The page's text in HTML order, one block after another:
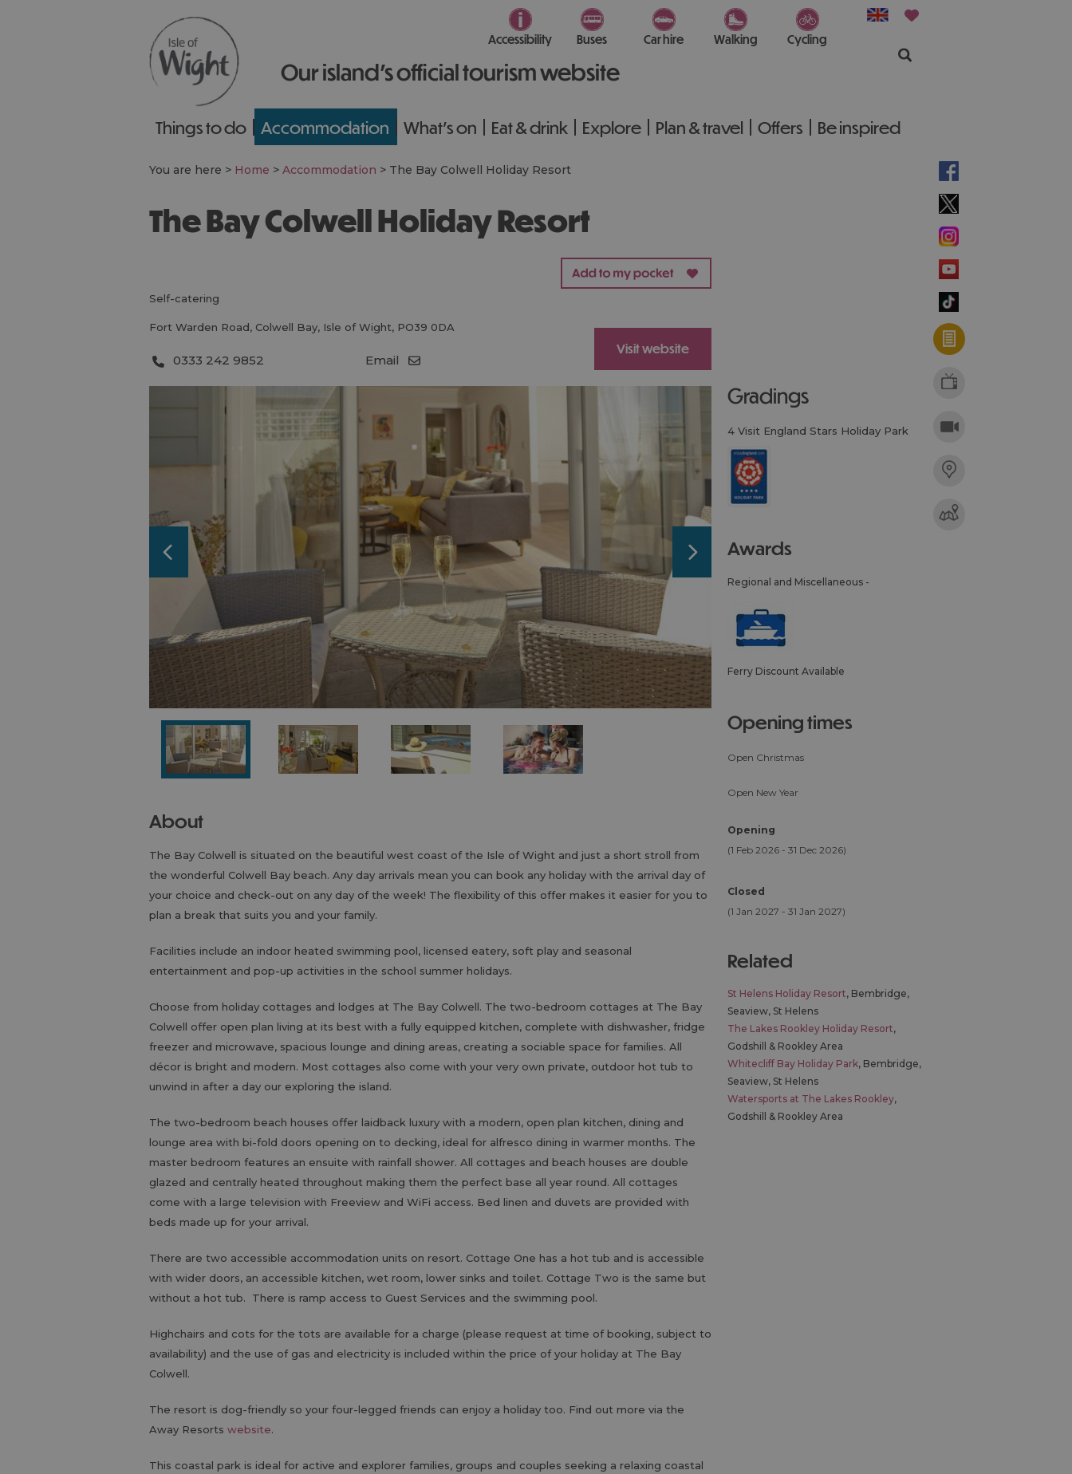
Our island’s official tourism website
Accessibility Buses Car hire Walking Cycling
Things to do Accommodation What's on Eat & drink Explore Plan & travel Offers Be inspired
You are here > Home > Accommodation > The Bay Colwell Holiday Resort
The Bay Colwell Holiday Resort
self-catering
Fort Warden Road, Colwell Bay, Isle of Wight, PO39 0DA
0333 242 9852 Email
Visit website
About
The Bay Colwell is situated on the beautiful west coast of the Isle of Wight and just a short stroll from
the wonderful Colwell Bay beach. Any day arrivals mean you can book any holiday with the arrival day of
your choice and check-out on any day of the week! The flexibility of this offer makes it easier for you to
plan a break that suits you and your family.
Facilities include an indoor heated swimming pool, licensed eatery, soft play and seasonal
entertainment and pop-up activities in the school summer holidays.
Choose from holiday cottages and lodges at The Bay Colwell. The two-bedroom cottages at The Bay
Colwell offer open plan living at its best with a fully equipped kitchen, complete with dishwasher, fridge
freezer and microwave, spacious lounge and dining areas, creating a sociable space for families. All
décor is bright and modern. Most cottages also come with your very own private, outdoor hot tub to
unwind in after a day our exploring the island.
The two-bedroom beach houses offer laidback luxury with a modern, open plan kitchen, dining and
lounge area with bi-fold doors opening on to decking, ideal for alfresco dining in warmer months. The
master bedroom features an ensuite with rainfall shower. All cottages and beach houses are double
glazed and centrally heated throughout making them the perfect base all year round. All cottages
come with a large television with Freeview and WiFi access. Bed linen and duvets are provided with
beds made up for your arrival.
There are two accessible accommodation units on resort. Cottage One has a hot tub and is accessible
with wider doors, an accessible kitchen, wet room, lower sinks and toilet. Cottage Two is the same but
without a hot tub. There is ramp access to Guest Services and the swimming pool.
Highchairs and cots for the tots are available for a charge (please request at time of booking, subject to
availability) and the use of gas and electricity is included within the price of your holiday at The Bay
Colwell.
The resort is dog-friendly so your four-legged friends can enjoy a holiday too. Find out more via the
Away Resorts website.
This coastal park is ideal for active and explorer families, groups and couples seeking a relaxing coastal
gradings
4 Visit England Stars Holiday Park
awards
Regional and Miscellaneous -
Ferry Discount Available
opening times
Open Christmas
Open New Year
Opening
(1 Feb 2026 - 31 Dec 2026)
Closed
(1 Jan 2027 - 31 Jan 2027)
related
St Helens Holiday Resort, Bembridge,
Seaview, St Helens
The Lakes Rookley Holiday Resort,
Godshill & Rookley Area
Whitecliff Bay Holiday Park, Bembridge,
Seaview, St Helens
Watersports at The Lakes Rookley,
Godshill & Rookley Area